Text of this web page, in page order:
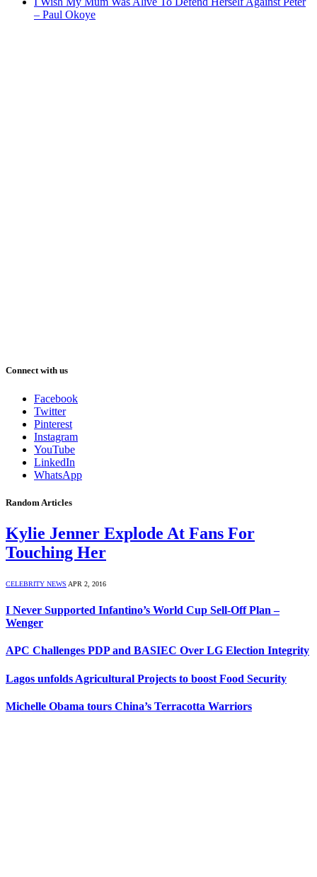
– Paul Okoye
Connect with us
Facebook
Twitter
Pinterest
Instagram
YouTube
LinkedIn
WhatsApp
Random Articles
Kylie Jenner Explode At Fans For
Touching Her
CELEBRITY NEWS APR 2, 2016
I Never Supported Infantino’s World Cup Sell-Off Plan –
Wenger
APC Challenges PDP and BASIEC Over LG Election Integrity
Lagos unfolds Agricultural Projects to boost Food Security
Michelle Obama tours China’s Terracotta Warriors